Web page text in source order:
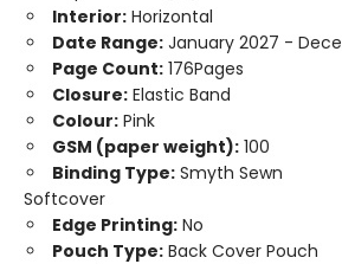
Interior: Horizontal
Date Range: January 2027 -
Page Count: 176Pages
Closure: Elastic Band
Colour: Pink
GSM (paper weight): 100
Binding Type: Smyth Sewn
Softcover
Edge Printing: No
Pouch Type: Back Cover Pouch